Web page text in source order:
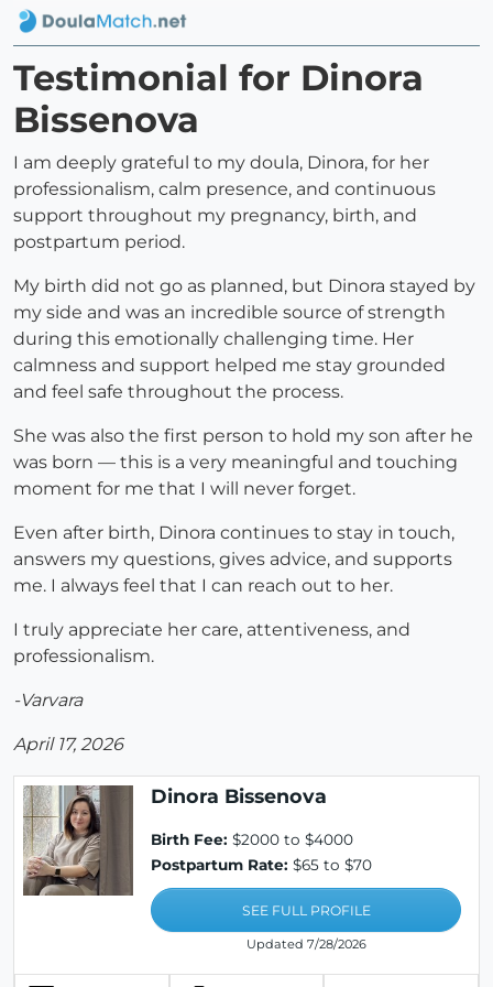
Testimonial for Dinora
Bissenova
I am deeply grateful to my doula, Dinora, for her
professionalism, calm presence, and continuous
support throughout my pregnancy, birth, and
postpartum period.
My birth did not go as planned, but Dinora stayed by
my side and was an incredible source of strength
during this emotionally challenging time. Her
calmness and support helped me stay grounded
and feel safe throughout the process.
She was also the first person to hold my son after he
was born — this is a very meaningful and touching
moment for me that I will never forget.
Even after birth, Dinora continues to stay in touch,
answers my questions, gives advice, and supports
me. I always feel that I can reach out to her.
I truly appreciate her care, attentiveness, and
professionalism.
-Varvara
April 17, 2026
Dinora Bissenova
Birth Fee: $2000 to $4000
Postpartum Rate: $65 to $70
SEE FULL PROFILE
Updated 7/28/2026